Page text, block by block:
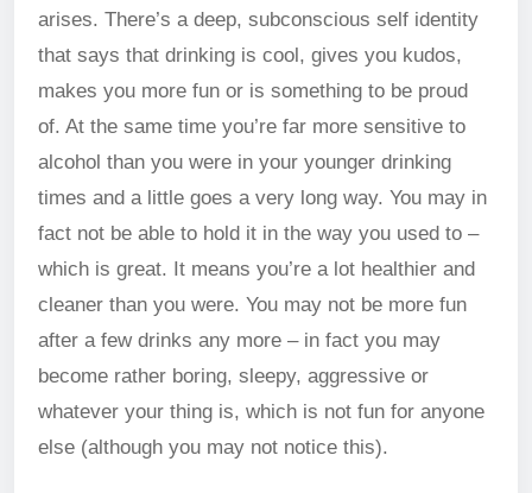
arises. There’s a deep, subconscious self identity
that says that drinking is cool, gives you kudos,
makes you more fun or is something to be proud
of. At the same time you’re far more sensitive to
alcohol than you were in your younger drinking
times and a little goes a very long way. You may in
fact not be able to hold it in the way you used to –
which is great. It means you’re a lot healthier and
cleaner than you were. You may not be more fun
after a few drinks any more – in fact you may
become rather boring, sleepy, aggressive or
whatever your thing is, which is not fun for anyone
else (although you may not notice this).